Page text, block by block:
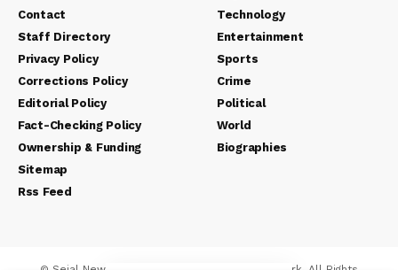
Contact
Staff Directory
Privacy Policy
Corrections Policy
Editorial Policy
Fact-Checking Policy
Ownership & Funding
Sitemap
Rss Feed
Technology
Entertainment
Sports
Crime
Political
World
Biographies